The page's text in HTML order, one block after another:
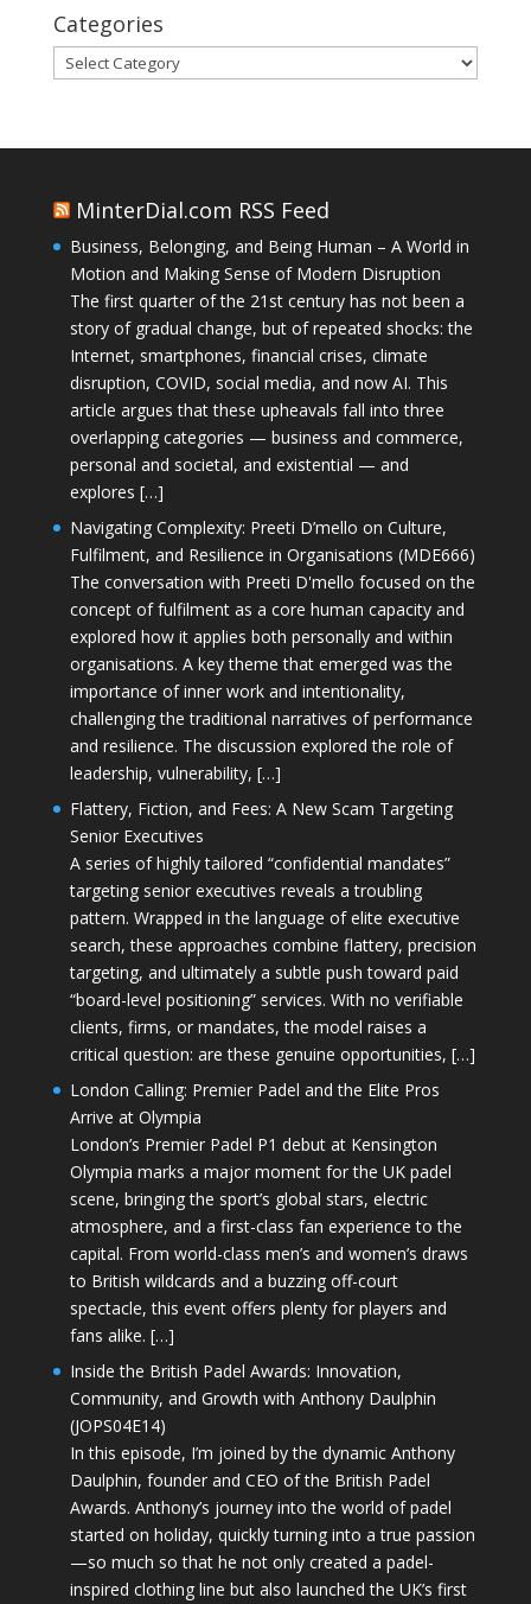
Categories
Categories
MinterDial.com RSS Feed
Business, Belonging, and Being Human – A World in
Motion and Making Sense of Modern Disruption
The first quarter of the 21st century has not been a
story of gradual change, but of repeated shocks: the
Internet, smartphones, financial crises, climate
disruption, COVID, social media, and now AI. This
article argues that these upheavals fall into three
overlapping categories — business and commerce,
personal and societal, and existential — and
explores […]
Navigating Complexity: Preeti D’mello on Culture,
Fulfilment, and Resilience in Organisations (MDE666)
The conversation with Preeti D'mello focused on the
concept of fulfilment as a core human capacity and
explored how it applies both personally and within
organisations. A key theme that emerged was the
importance of inner work and intentionality,
challenging the traditional narratives of performance
and resilience. The discussion explored the role of
leadership, vulnerability, […]
Flattery, Fiction, and Fees: A New Scam Targeting
Senior Executives
A series of highly tailored “confidential mandates”
targeting senior executives reveals a troubling
pattern. Wrapped in the language of elite executive
search, these approaches combine flattery, precision
targeting, and ultimately a subtle push toward paid
“board-level positioning” services. With no verifiable
clients, firms, or mandates, the model raises a
critical question: are these genuine opportunities, […]
London Calling: Premier Padel and the Elite Pros
Arrive at Olympia
London’s Premier Padel P1 debut at Kensington
Olympia marks a major moment for the UK padel
scene, bringing the sport’s global stars, electric
atmosphere, and a first-class fan experience to the
capital. From world-class men’s and women’s draws
to British wildcards and a buzzing off-court
spectacle, this event offers plenty for players and
fans alike. […]
Inside the British Padel Awards: Innovation,
Community, and Growth with Anthony Daulphin
(JOPS04E14)
In this episode, I’m joined by the dynamic Anthony
Daulphin, founder and CEO of the British Padel
Awards. Anthony’s journey into the world of padel
started on holiday, quickly turning into a true passion
—so much so that he not only created a padel-
inspired clothing line but also launched the UK’s first